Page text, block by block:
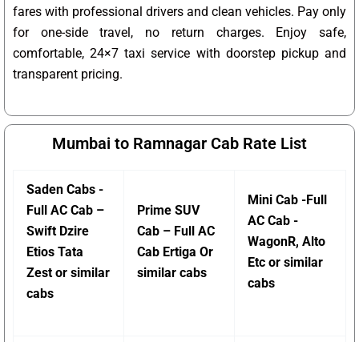
fares with professional drivers and clean vehicles. Pay only
for one-side travel, no return charges. Enjoy safe,
comfortable, 24×7 taxi service with doorstep pickup and
transparent pricing.
Mumbai to Ramnagar Cab Rate List
Saden Cabs -
Full AC Cab –
Swift Dzire
Etios Tata
Zest or similar
cabs
Prime SUV
Cab – Full AC
Cab Ertiga Or
similar cabs
Mini Cab -Full
AC Cab -
WagonR, Alto
Etc or similar
cabs